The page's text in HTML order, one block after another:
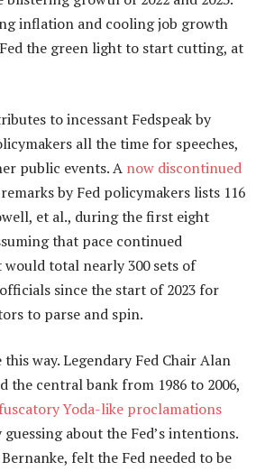
inflation and cooling job growth
the green light to start cutting, at
to incessant Fedspeak by
all the time for speeches,
public events. A now discontinued
by Fed policymakers lists 116
et al., during the first eight
that pace continued
total nearly 300 sets of
since the start of 2023 for
to parse and spin.
way. Legendary Fed Chair Alan
the central bank from 1986 to 2006,
Yoda-like proclamations
about the Fed’s intentions.
felt the Fed needed to be